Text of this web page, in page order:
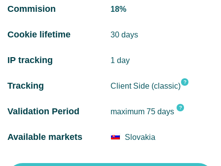
Commision 18%
Cookie lifetime 30 days
IP tracking 1 day
Tracking Client Side (classic) ?
Validation Period maximum 75 days ?
Available markets Slovakia